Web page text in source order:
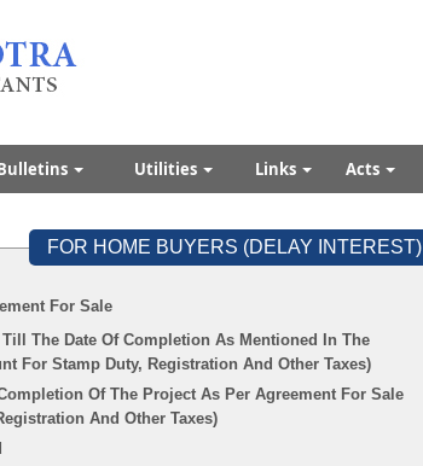
Utilities Links Acts
FOR HOME BUYERS (DELAY INTEREST)
For Sale
The Date Of Completion As Mentioned In The
For Stamp Duty, Registration And Other Taxes)
Of The Project As Per Agreement For Sale
And Other Taxes)